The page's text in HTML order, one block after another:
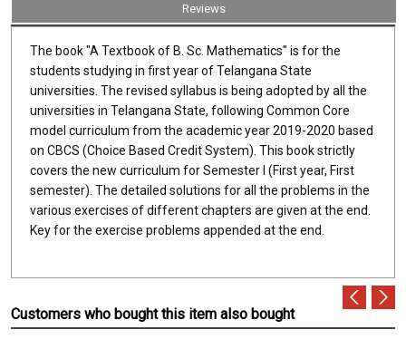
Reviews
The book "A Textbook of B. Sc. Mathematics" is for the
students studying in first year of Telangana State
universities. The revised syllabus is being adopted by all the
universities in Telangana State, following Common Core
model curriculum from the academic year 2019-2020 based
on CBCS (Choice Based Credit System). This book strictly
covers the new curriculum for Semester I (First year, First
semester). The detailed solutions for all the problems in the
various exercises of different chapters are given at the end.
Key for the exercise problems appended at the end.
Customers who bought this item also bought